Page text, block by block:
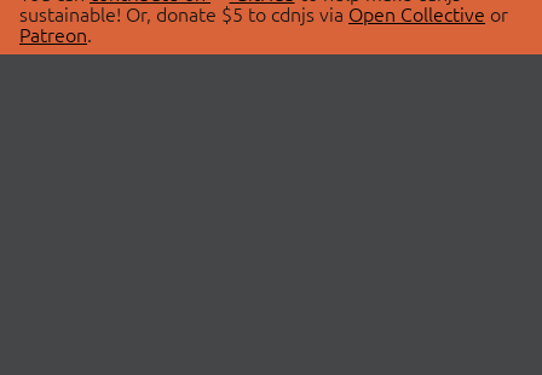
sustainable! Or, donate $5 to cdnjs via Open Collective or
Patreon.